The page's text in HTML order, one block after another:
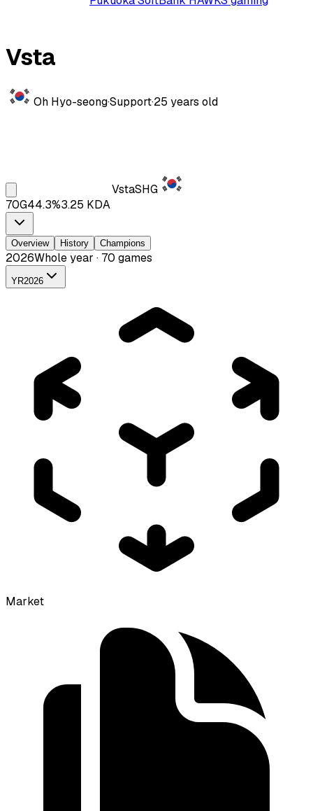
Vsta
Oh Hyo-seong·Support·25 years old
VstaSHG
70G44.3%3.25 KDA
Overview History Champions
2026Whole year · 70 games
YR2026
Market